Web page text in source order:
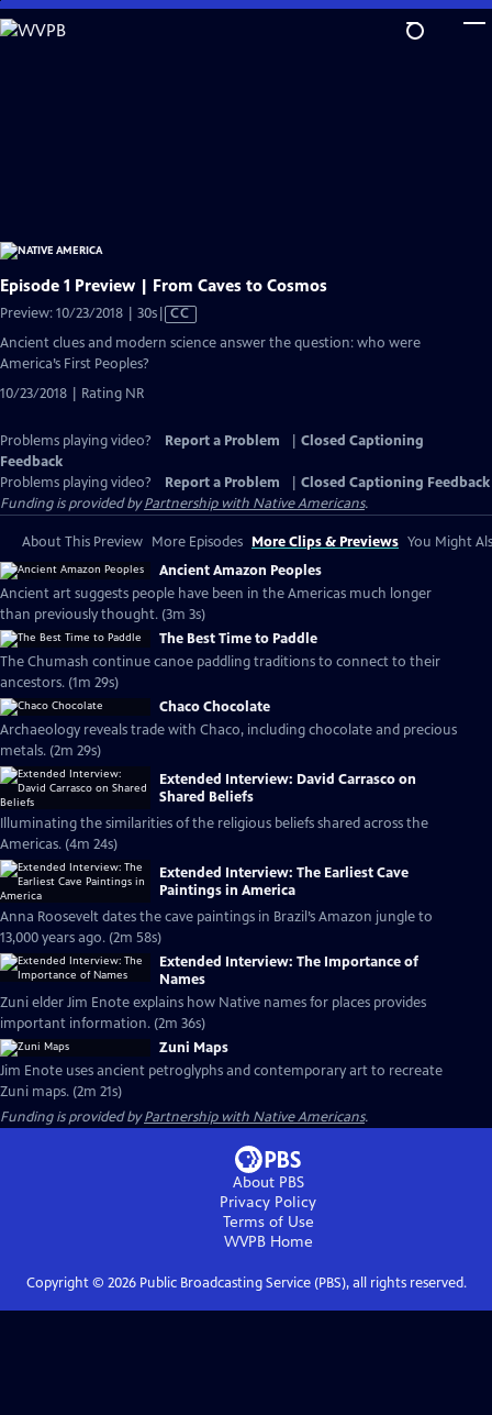
Skip
to
Episode 1 Preview | From Caves to Cosmos
Preview: 10/23/2018 | 30sVideo
CC
Ancient clues and modern science answer the question: who were
America’s First Peoples?
10/23/2018 | Rating NR
Problems playing video? Report a Problem
Closed Captioning
Feedback
Problems playing video?
Report a Problem
Closed Captioning Feedback
Funding is provided byPartnership with Native Americans.
About This Preview More Episodes More Clips & Previews You Might
Ancient Amazon Peoples
Ancient art suggests people have been in the Americas much longer
than previously thought. (3m 3s)
The Best Time to Paddle
The Chumash continue canoe paddling traditions to connect to their
ancestors. (1m 29s)
Chaco Chocolate
Archaeology reveals trade with Chaco, including chocolate and precious
metals. (2m 29s)
Extended Interview: David Carrasco on
Shared Beliefs
Illuminating the similarities of the religious beliefs shared across the
Americas. (4m 24s)
Extended Interview: The Earliest Cave
Paintings in America
Anna Roosevelt dates the cave paintings in Brazil’s Amazon jungle to
13,000 years ago. (2m 58s)
Extended Interview: The Importance of
Names
Zuni elder Jim Enote explains how Native names for places provides
important information. (2m 36s)
Zuni Maps
Jim Enote uses ancient petroglyphs and contemporary art to recreate
Zuni maps. (2m 21s)
Funding is provided byPartnership with Native Americans.
About PBS
Privacy Policy
Terms of Use
WVPBHome
Copyright © 2026Public Broadcasting Service (PBS), all rights reserved.